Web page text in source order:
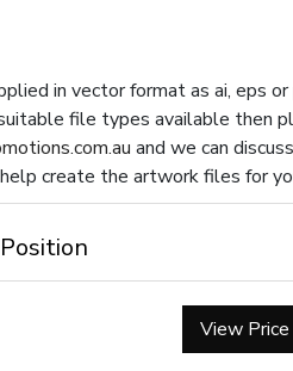
in vector format as ai, eps
file types available then
and we can
create the artwork files for
View